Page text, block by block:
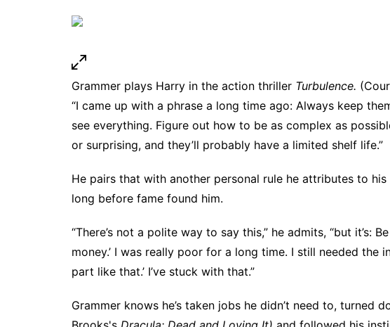
Grammer plays Harry in the action thriller Turbulence.
“I came up with a phrase a long time ago: Always keep
see everything. Figure out how to be as complex as
or surprising, and they’ll probably have a limited shelf life.”
He pairs that with another personal rule he attributes to
long before fame found him.
“There’s not a polite way to say this,” he admits, “but it’s:
money.’ I was really poor for a long time. I still needed the
part like that.’ I’ve stuck with that.”
Grammer knows he’s taken jobs he didn’t need to, turned